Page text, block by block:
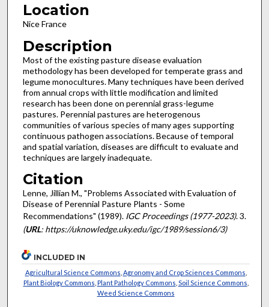
Location
Nice France
Description
Most of the existing pasture disease evaluation
methodology has been developed for temperate grass and
legume monocultures. Many techniques have been derived
from annual crops with little modification and limited
research has been done on perennial grass-legume
pastures. Perennial pastures are heterogenous
communities of various species of many ages supporting
continuous pathogen associations. Because of temporal
and spatial variation, diseases are difficult to evaluate and
techniques are largely inadequate.
Citation
Lenne, Jillian M., "Problems Associated with Evaluation of
Disease of Perennial Pasture Plants - Some
Recommendations" (1989). IGC Proceedings (1977-2023). 3.
(URL: https://uknowledge.uky.edu/igc/1989/session6/3)
INCLUDED IN
Agricultural Science Commons Agronomy and Crop Sciences Commons
Plant Biology Commons Plant Pathology Commons Soil Science Commons
Weed Science Commons